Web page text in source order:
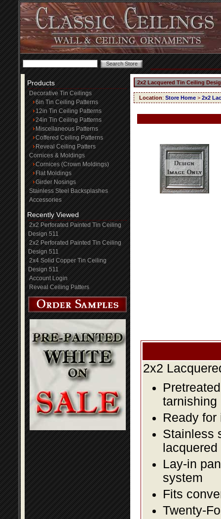
Products
Decorative Tin Ceilings
6in Tin Ceiling Patterns
12in Tin Ceiling Patterns
24in Tin Ceiling Patterns
Miscellaneous Patterns
Coffered Ceiling Patterns
Reveal Ceiling Patters
Cornices & Moldings
Cornices (Crown Moldings)
Flat Moldings
Girder Nosings
Stainless Steel Backsplashes
Accessories
Recently Viewed
2x2 Perforated Painted Tin Ceiling
Design 511
2x2 Perforated Painted Tin Ceiling
Design 511
2x4 Solid Copper Tin Ceiling
Design 511
Account Login
Reveal Ceiling Patters
2x2 Lacquered Tin Ceiling
Location: Store Home > 2x2
2x2
tarnishing
Ready for
Stainless
Lay-in
system
Fits
Twenty-